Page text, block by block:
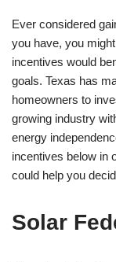
Ever considered
you have, you
incentives would
goals. Texas has
homeowners to
growing industry
energy
incentives below in
could help you
Solar